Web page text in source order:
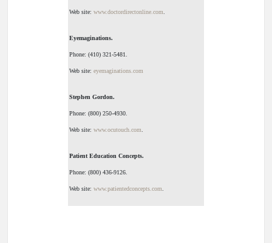
Web site: www.doctordirectonline.com
Eyemaginations.
Phone: (410) 321-5481.
Web site: eyemaginations.com
Stephen Gordon.
Phone: (800) 250-4930.
Web site: www.ocutouch.com
Patient Education Concepts.
Phone: (800) 436-9126.
Web site: www.patientedconcepts.com